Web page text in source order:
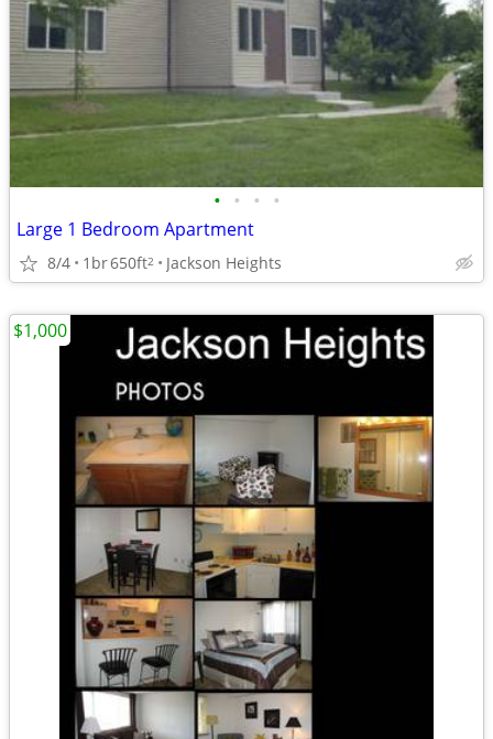
• • • •
Large 1 Bedroom Apartment
8/4 1br650ft2 Jackson Heights
$1,000